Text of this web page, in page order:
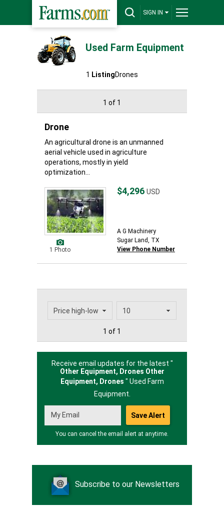
SIGN IN
Used Farm Equipment
1 ListingDrones
1 of 1
Drone
An agricultural drone is an unmanned
aerial vehicle used in agriculture
operations, mostly in yield
optimization...
1 Photo
$4,296 USD
A G Machinery
Sugar Land, TX
View Phone Number
1 of 1
Receive email updates for the latest "
Other Equipment, Drones Other
Equipment, Drones " Used Farm
Equipment.
You can cancel the email alert at anytime.
Subscribe to our Newsletters